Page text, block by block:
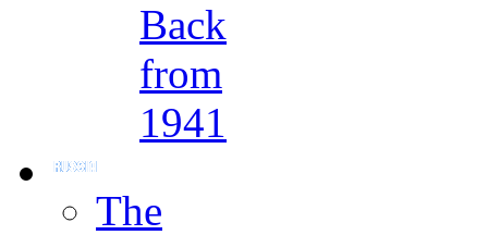
Back
from
1941
The